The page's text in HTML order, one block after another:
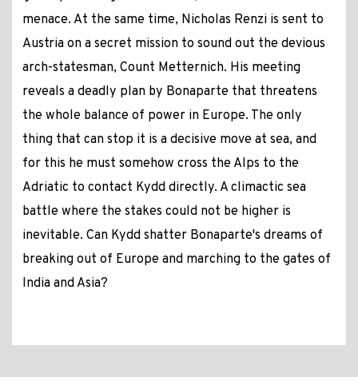
menace. At the same time, Nicholas Renzi is sent to
Austria on a secret mission to sound out the devious
arch-statesman, Count Metternich. His meeting
reveals a deadly plan by Bonaparte that threatens
the whole balance of power in Europe. The only
thing that can stop it is a decisive move at sea, and
for this he must somehow cross the Alps to the
Adriatic to contact Kydd directly. A climactic sea
battle where the stakes could not be higher is
inevitable. Can Kydd shatter Bonaparte's dreams of
breaking out of Europe and marching to the gates of
India and Asia?